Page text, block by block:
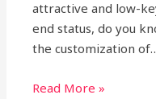
attractive and low-
end status, do you
the customization
Read More »